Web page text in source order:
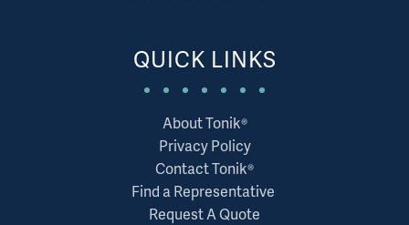
QUICK LINKS
About Tonik®
Privacy Policy
Contact Tonik®
Find a Representative
Request A Quote